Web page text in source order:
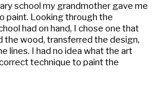
school my grandmother gave me
paint. Looking through the
had on hand, I chose one that
the wood, transferred the design,
lines. I had no idea what the art
technique to paint the